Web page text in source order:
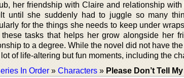
her friendship with Claire and relationship
until she suddenly had to juggle so many
for the things she needs to keep under
tasks that helps her grow alongside her
to a degree. While the novel did not have
lot of life-altering but fun moments, including the
In Order » Characters » Please Don’t Tell